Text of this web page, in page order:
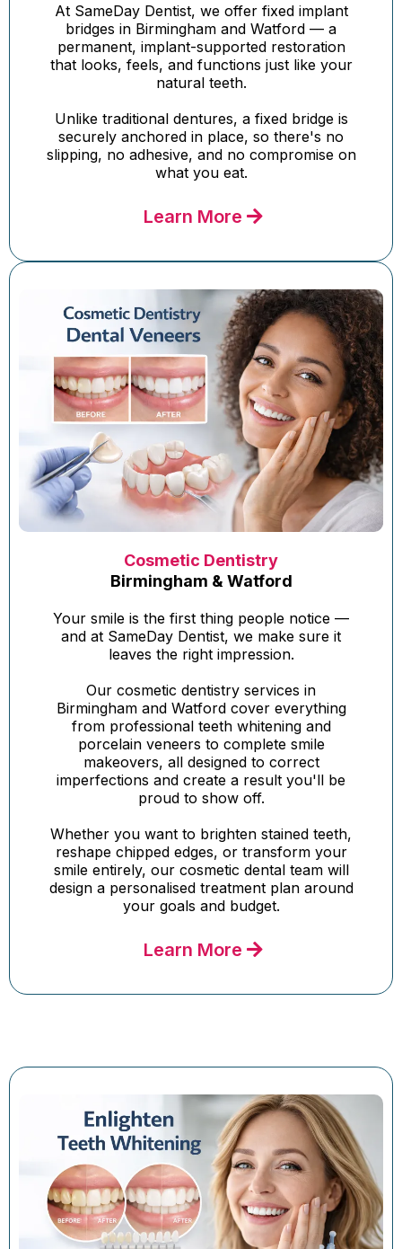
At SameDay Dentist, we offer fixed implant
bridges in Birmingham and Watford — a
permanent, implant-supported restoration
that looks, feels, and functions just like your
natural teeth.
Unlike traditional dentures, a fixed bridge is
securely anchored in place, so there's no
slipping, no adhesive, and no compromise on
what you eat.
Learn More
Cosmetic Dentistry
Birmingham & Watford
Your smile is the first thing people notice —
and at SameDay Dentist, we make sure it
leaves the right impression.
Our cosmetic dentistry services in
Birmingham and Watford cover everything
from professional teeth whitening and
porcelain veneers to complete smile
makeovers, all designed to correct
imperfections and create a result you'll be
proud to show off.
Whether you want to brighten stained teeth,
reshape chipped edges, or transform your
smile entirely, our cosmetic dental team will
design a personalised treatment plan around
your goals and budget.
Learn More